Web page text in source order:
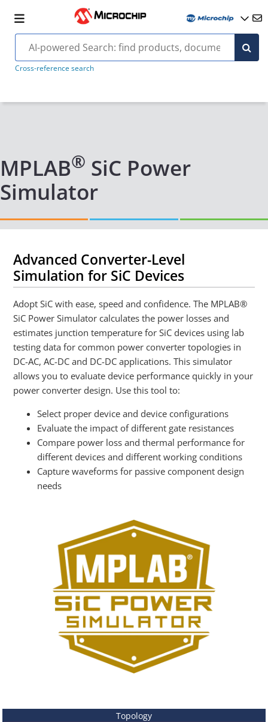
Cross-reference search
MPLAB® SiC Power
Simulator
Advanced Converter-Level
Simulation for SiC Devices
Adopt SiC with ease, speed and confidence. The MPLAB®
SiC Power Simulator calculates the power losses and
estimates junction temperature for SiC devices using lab
testing data for common power converter topologies in
DC-AC, AC-DC and DC-DC applications. This simulator
allows you to evaluate device performance quickly in your
power converter design. Use this tool to:
Select proper device and device configurations
Evaluate the impact of different gate resistances
Compare power loss and thermal performance for
different devices and different working conditions
Capture waveforms for passive component design
needs
Topology